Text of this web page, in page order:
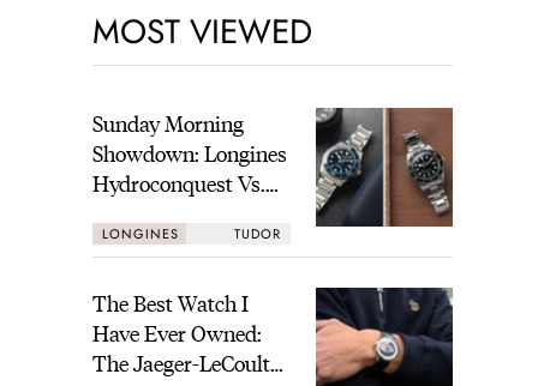
MOST VIEWED
Sunday Morning
Showdown: Longines
Hydroconquest Vs.
“Monochrome”
LONGINES TUDOR
The Best Watch I
Have Ever Owned:
The Jaeger-LeCoultre